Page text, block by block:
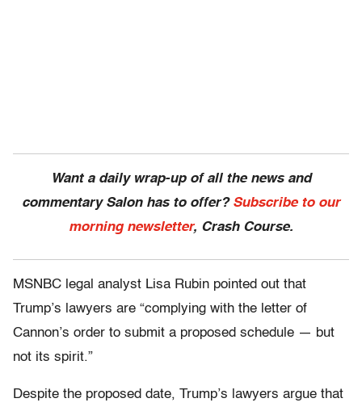
Want a daily wrap-up of all the news and
commentary Salon has to offer? Subscribe to our
morning newsletter, Crash Course.
MSNBC legal analyst Lisa Rubin pointed out that
Trump’s lawyers are “complying with the letter of
Cannon’s order to submit a proposed schedule — but
not its spirit.”
Despite the proposed date, Trump’s lawyers argue that